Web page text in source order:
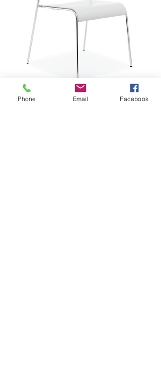
$229.29
Phone Email Facebook